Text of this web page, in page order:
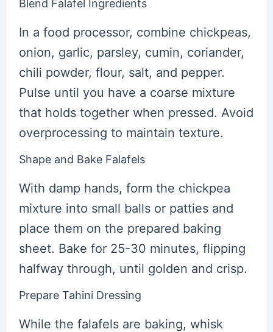
Blend Falafel Ingredients
In a food processor, combine chickpeas,
onion, garlic, parsley, cumin, coriander,
chili powder, flour, salt, and pepper.
Pulse until you have a coarse mixture
that holds together when pressed. Avoid
overprocessing to maintain texture.
Shape and Bake Falafels
With damp hands, form the chickpea
mixture into small balls or patties and
place them on the prepared baking
sheet. Bake for 25-30 minutes, flipping
halfway through, until golden and crisp.
Prepare Tahini Dressing
While the falafels are baking, whisk